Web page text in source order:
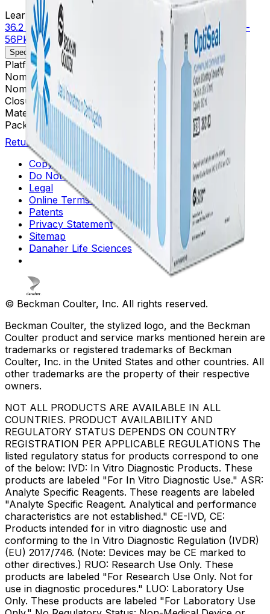
Learn more about this product on Beckman.com
36.2 mL OptiSeal™ Polypropylene Tube, 25 x 89mm -
56Pk
Specifications Description
PlatformFloor Prep
Nominal Size
25 x 89 mm
Nominal Capacity
ClosureOptiSeal™
Material(s)
Polypropylene
Package Quantity
56
Return to Beckman.com
Copyright/Trademark
Do Not Sell or Share My Data
Legal
Online Terms of Use
Patents
Privacy Statement
Sitemap
Danaher Life Sciences
© Beckman Coulter, Inc. All rights reserved.
Beckman Coulter, the stylized logo, and the Beckman
Coulter product and service marks mentioned herein are
trademarks or registered trademarks of Beckman
Coulter, Inc. in the United States and other countries. All
other trademarks are the property of their respective
owners.
NOT ALL PRODUCTS ARE AVAILABLE IN ALL
COUNTRIES. PRODUCT AVAILABILITY AND
REGULATORY STATUS DEPENDS ON COUNTRY
REGISTRATION PER APPLICABLE REGULATIONS The
listed regulatory status for products correspond to one
of the below: IVD: In Vitro Diagnostic Products. These
products are labeled "For In Vitro Diagnostic Use." ASR:
Analyte Specific Reagents. These reagents are labeled
"Analyte Specific Reagent. Analytical and performance
characteristics are not established." CE-IVD, CE:
Products intended for in vitro diagnostic use and
conforming to the In Vitro Diagnostic Regulation (IVDR)
(EU) 2017/746. (Note: Devices may be CE marked to
other directives.) RUO: Research Use Only. These
products are labeled "For Research Use Only. Not for
use in diagnostic procedures." LUO: Laboratory Use
Only. These products are labeled "For Laboratory Use